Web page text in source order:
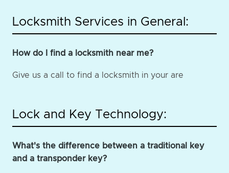
Locksmith Services in General:
How do I find a locksmith near me?
Give us a call to find a locksmith in your are
Lock and Key Technology:
What's the difference between a traditional key
and a transponder key?